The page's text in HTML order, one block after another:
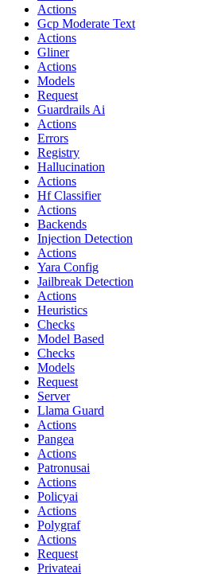
Actions
Gcp Moderate Text
Actions
Gliner
Actions
Models
Request
Guardrails Ai
Actions
Errors
Registry
Hallucination
Actions
Hf Classifier
Actions
Backends
Injection Detection
Actions
Yara Config
Jailbreak Detection
Actions
Heuristics
Checks
Model Based
Checks
Models
Request
Server
Llama Guard
Actions
Pangea
Actions
Patronusai
Actions
Policyai
Actions
Polygraf
Actions
Request
Privateai